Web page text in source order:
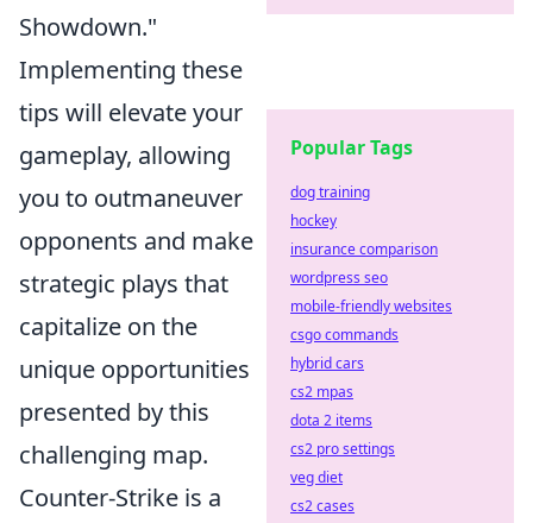
Showdown."
Implementing these
tips will elevate your
gameplay, allowing
you to outmaneuver
opponents and make
strategic plays that
capitalize on the
unique opportunities
presented by this
challenging map.
Counter-Strike is a
Popular Tags
dog training
hockey
insurance comparison
wordpress seo
mobile-friendly websites
csgo commands
hybrid cars
cs2 mpas
dota 2 items
cs2 pro settings
veg diet
cs2 cases